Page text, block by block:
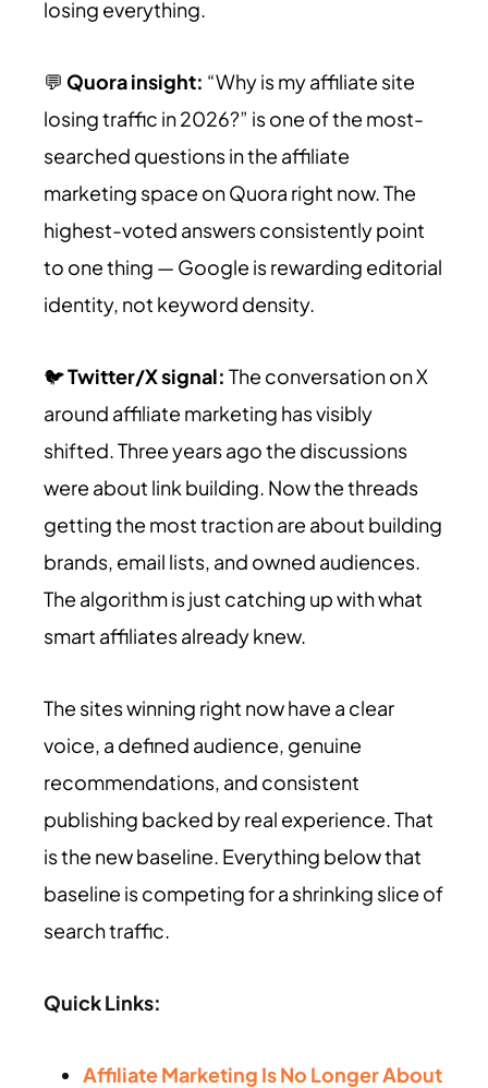
losing everything.
💬 Quora insight: “Why is my affiliate site
losing traffic in 2026?” is one of the most-
searched questions in the affiliate
marketing space on Quora right now. The
highest-voted answers consistently point
to one thing — Google is rewarding editorial
identity, not keyword density.
🐦Twitter/X signal: The conversation on X
around affiliate marketing has visibly
shifted. Three years ago the discussions
were about link building. Now the threads
getting the most traction are about building
brands, email lists, and owned audiences.
The algorithm is just catching up with what
smart affiliates already knew.
The sites winning right now have a clear
voice, a defined audience, genuine
recommendations, and consistent
publishing backed by real experience. That
is the new baseline. Everything below that
baseline is competing for a shrinking slice of
search traffic.
Quick Links:
Affiliate Marketing Is No Longer About